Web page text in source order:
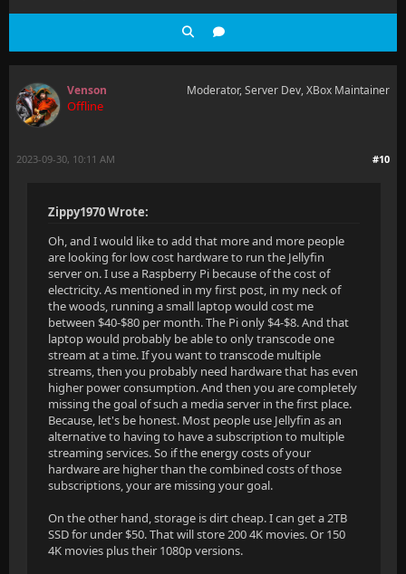
Venson
Offline
Moderator, Server Dev, XBox Maintainer
#10
2023-09-30, 10:11 AM
Zippy1970 Wrote:
Oh, and I would like to add that more and more people
are looking for low cost hardware to run the Jellyfin
server on. I use a Raspberry Pi because of the cost of
electricity. As mentioned in my first post, in my neck of
the woods, running a small laptop would cost me
between $40-$80 per month. The Pi only $4-$8. And that
laptop would probably be able to only transcode one
stream at a time. If you want to transcode multiple
streams, then you probably need hardware that has even
higher power consumption. And then you are completely
missing the goal of such a media server in the first place.
Because, let's be honest. Most people use Jellyfin as an
alternative to having to have a subscription to multiple
streaming services. So if the energy costs of your
hardware are higher than the combined costs of those
subscriptions, your are missing your goal.
On the other hand, storage is dirt cheap. I can get a 2TB
SSD for under $50. That will store 200 4K movies. Or 150
4K movies plus their 1080p versions.